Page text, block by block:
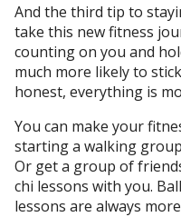
And the third tip to
take this new fitness
counting on you and
much more likely to
honest, everything is
You can make your
starting a walking
Or get a group of
chi lessons with you.
lessons are always